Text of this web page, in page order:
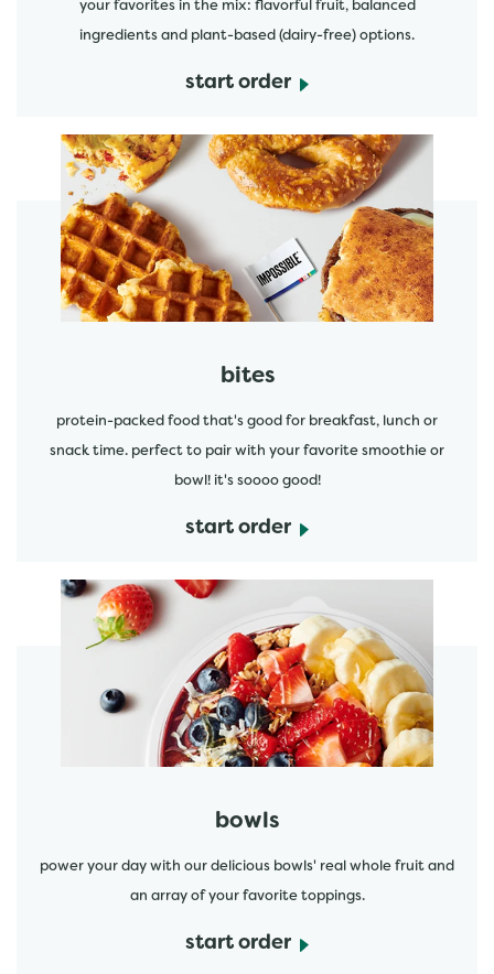
your favorites in the mix: flavorful fruit, balanced
ingredients and plant-based (dairy-free) options.
start order
bites
protein-packed food that's good for breakfast, lunch or
snack time. perfect to pair with your favorite smoothie or
bowl! it's soooo good!
start order
start order
bowls
power your day with our delicious bowls' real whole fruit and
an array of your favorite toppings.
start order
start order